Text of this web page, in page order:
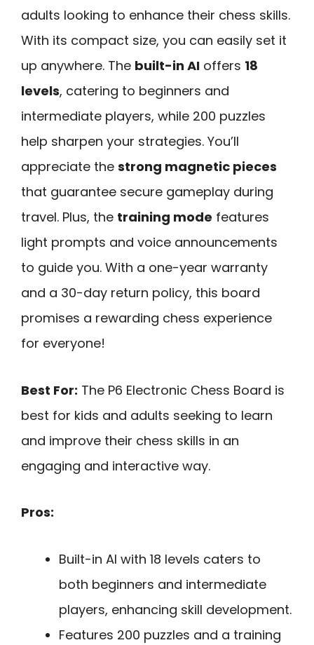
adults looking to enhance their chess skills.
With its compact size, you can easily set it
up anywhere. The built-in AI offers 18
levels, catering to beginners and
intermediate players, while 200 puzzles
help sharpen your strategies. You’ll
appreciate the strong magnetic pieces
that guarantee secure gameplay during
travel. Plus, the training mode features
light prompts and voice announcements
to guide you. With a one-year warranty
and a 30-day return policy, this board
promises a rewarding chess experience
for everyone!
Best For: The P6 Electronic Chess Board is
best for kids and adults seeking to learn
and improve their chess skills in an
engaging and interactive way.
Pros:
Built-in AI with 18 levels caters to
both beginners and intermediate
players, enhancing skill development.
Features 200 puzzles and a training